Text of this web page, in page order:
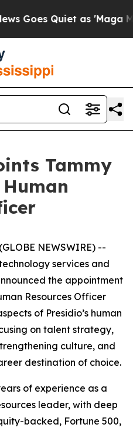
Goes Quiet as 'Maga
Tammy
NEWSWIRE) --
services and
the appointment
Resources Officer
of Presidio’s human
on talent strategy,
culture, and
destination of choice.
of experience as a
leader, with deep
backed, Fortune 500,